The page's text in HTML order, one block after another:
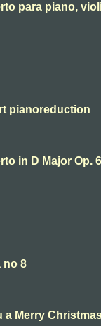
para piano,
pianoreduction
in D Major Op.
no 8
a Merry